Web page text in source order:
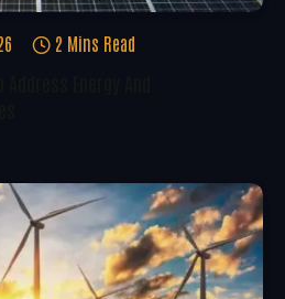
2 Mins Read